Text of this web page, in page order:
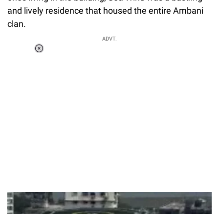
and lively residence that housed the entire Ambani
clan.
ADVT.